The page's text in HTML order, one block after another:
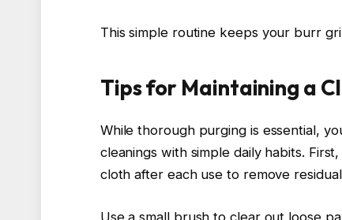
This simple routine keeps your burr
Tips for Maintaining a
While thorough purging is essential,
cleanings with simple daily habits.
cloth after each use to remove
Use a small brush to clear out loose